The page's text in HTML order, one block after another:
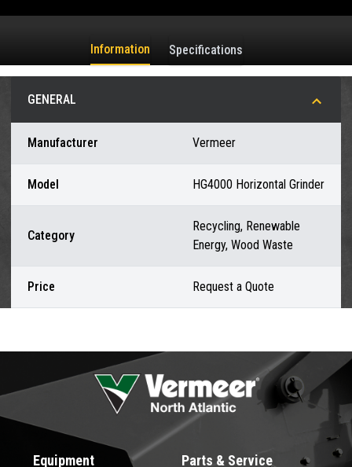
Information Specifications
GENERAL
Manufacturer Vermeer
Model HG4000 Horizontal Grinder
Category
Recycling, Renewable
Energy, Wood Waste
Price Request a Quote
Equipment Parts & Service